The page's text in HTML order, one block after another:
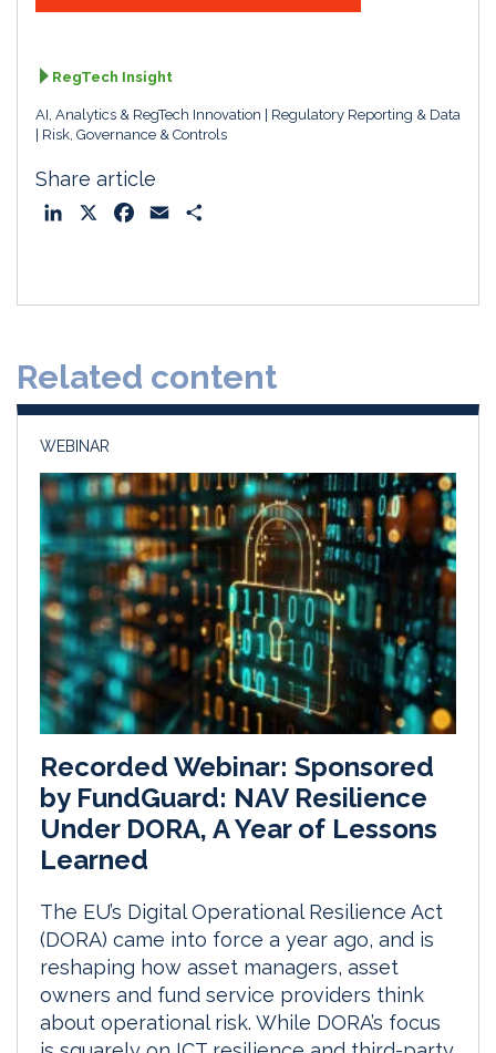
RegTech Insight
AI, Analytics & RegTech Innovation
Regulatory Reporting & Data
Risk, Governance & Controls
Share article
o
Related content
WEBINAR
Recorded Webinar: Sponsored
by FundGuard: NAV Resilience
Under DORA, A Year of Lessons
Learned
The EU’s Digital Operational Resilience Act
(DORA) came into force a year ago, and is
reshaping how asset managers, asset
owners and fund service providers think
about operational risk. While DORA’s focus